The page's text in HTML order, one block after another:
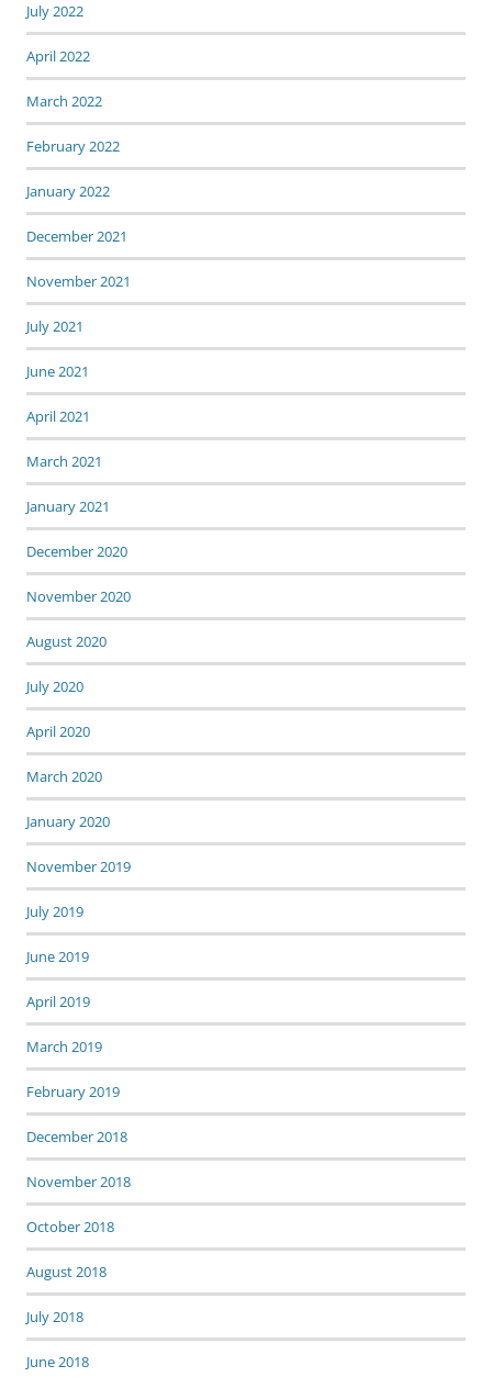
July 2022
April 2022
March 2022
February 2022
January 2022
December 2021
November 2021
July 2021
June 2021
April 2021
March 2021
January 2021
December 2020
November 2020
August 2020
July 2020
April 2020
March 2020
January 2020
November 2019
July 2019
June 2019
April 2019
March 2019
February 2019
December 2018
November 2018
October 2018
August 2018
July 2018
June 2018